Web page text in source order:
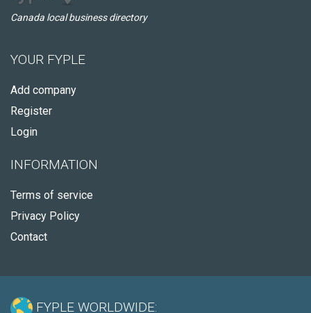
Canada local business directory
YOUR FYPLE
Add company
Register
Login
INFORMATION
Terms of service
Privacy Policy
Contact
FYPLE WORLDWIDE: